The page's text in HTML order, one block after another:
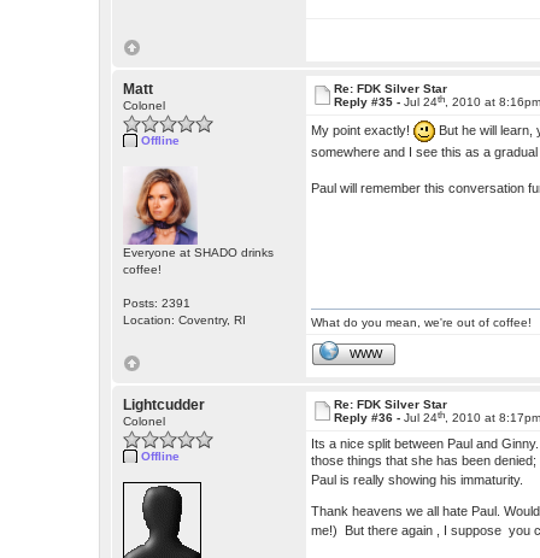
Matt
Colonel
Offline
Everyone at SHADO drinks
coffee!
Posts: 2391
Location: Coventry, RI
Re: FDK Silver Star
Reply #35 -Jul 24th , 2010 at
My point exactly!
But he will
somewhere and I see this as a
Paul will remember this conversation
What do you mean, we're out of coffee!
WWW
Lightcudder
Colonel
Offline
Re: FDK Silver Star
Reply #36 -Jul 24th , 2010 at
Its a nice split between Paul and
those things that she has been
Paul is really showing his immaturity.
Thank heavens we all hate Paul.
me!) But there again , I suppose you